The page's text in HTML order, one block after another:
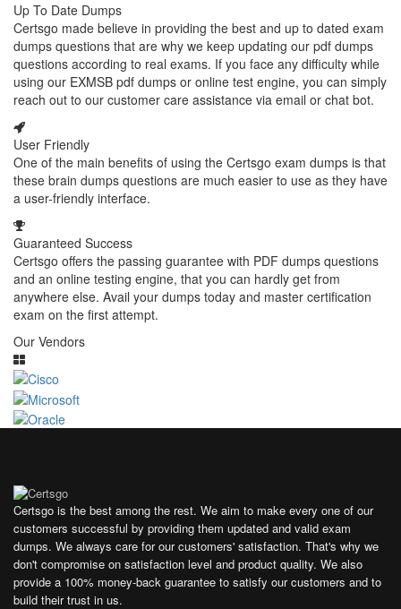
Up To Date Dumps
Certsgo made believe in providing the best and up to dated exam
dumps questions that are why we keep updating our pdf dumps
questions according to real exams. If you face any difficulty while
using our EXMSB pdf dumps or online test engine, you can simply
reach out to our customer care assistance via email or chat bot.
User Friendly
One of the main benefits of using the Certsgo exam dumps is that
these brain dumps questions are much easier to use as they have
a user-friendly interface.
Guaranteed Success
Certsgo offers the passing guarantee with PDF dumps questions
and an online testing engine, that you can hardly get from
anywhere else. Avail your dumps today and master certification
exam on the first attempt.
Our Vendors
Certsgo is the best among the rest. We aim to make every one of our
customers successful by providing them updated and valid exam
dumps. We always care for our customers' satisfaction. That's why we
don't compromise on satisfaction level and product quality. We also
provide a 100% money-back guarantee to satisfy our customers and to
build their trust in us.